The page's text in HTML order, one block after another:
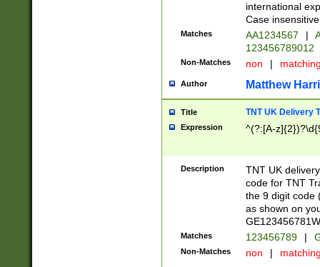
international
Case
Matches AA1234567 |
123456789012
Non-Matches non |
Author Matthew
Title TNT UK Delivery
Expression ^(?:[A-
Description
TNT UK
code for TNT
the 9 digit code
as shown on
Matches 123456789 |
Non-Matches non |